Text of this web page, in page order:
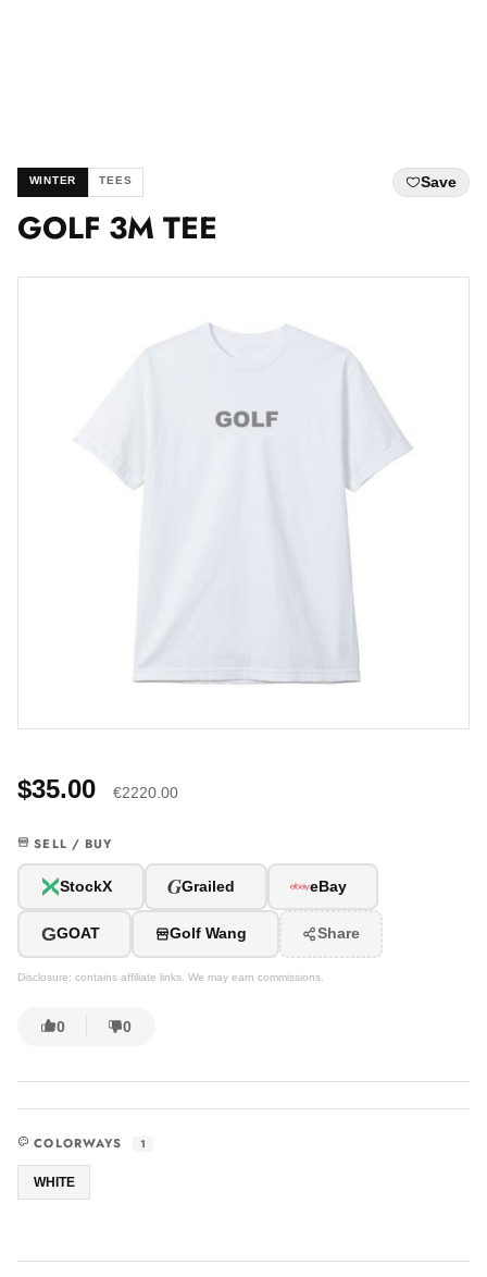
WINTER TEES Save
GOLF 3M TEE
$35.00 €2220.00
SELL / BUY
StockX GGrailed eBay
GGOAT Golf Wang Share
Disclosure: contains affiliate links. We may earn commissions.
0 0
COLORWAYS 1
WHITE